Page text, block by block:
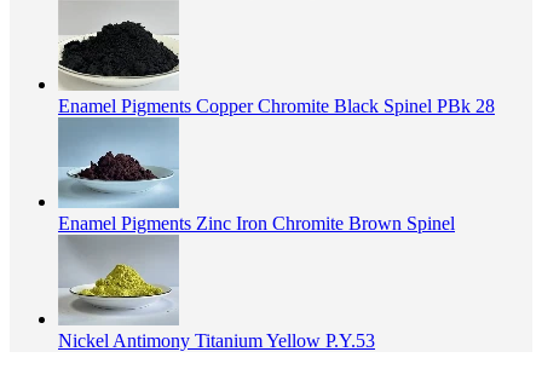
Enamel Pigments Copper Chromite Black Spinel PBk 28
Enamel Pigments Zinc Iron Chromite Brown Spinel
Nickel Antimony Titanium Yellow P.Y.53